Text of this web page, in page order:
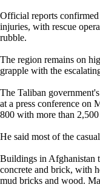
Official reports
injuries, with rescue
rubble.
The region remains on
grapple with the
The Taliban
at a press conference on
800 with more than
He said most of the
Buildings in Afghanistan
concrete and brick, with
mud bricks and wood.